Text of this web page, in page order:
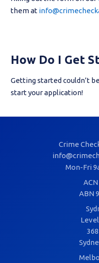
them at
How Do I Get
Getting started couldn’t
start your application!
Crime
Mon-Fri
ABN